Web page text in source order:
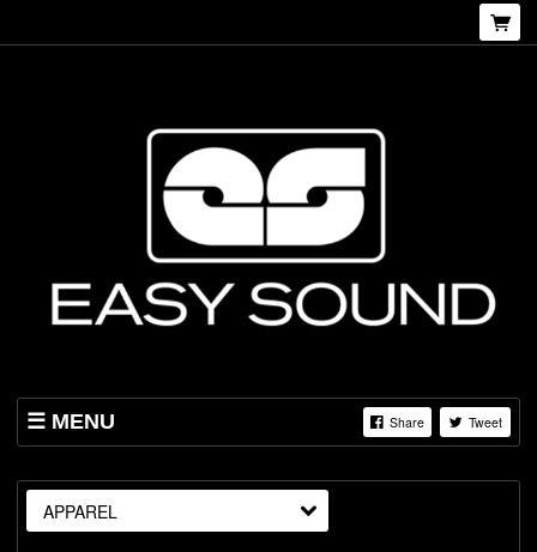
MENU Share Tweet
ABOUT US
REST OF WORLD STORE
APPAREL